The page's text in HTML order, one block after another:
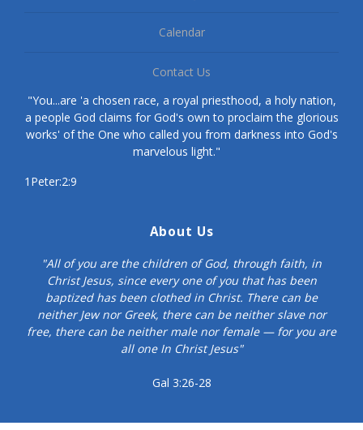
Calendar
Contact Us
"You...are 'a chosen race, a royal priesthood, a holy nation,
a people God claims for God's own to proclaim the glorious
works' of the One who called you from darkness into God's
marvelous light."
1Peter:2:9
About Us
"All of you are the children of God, through faith, in
Christ Jesus, since every one of you that has been
baptized has been clothed in Christ. There can be
neither Jew nor Greek, there can be neither slave nor
free, there can be neither male nor female — for you are
all one In Christ Jesus"
Gal 3:26-28